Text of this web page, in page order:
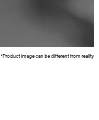
*Product image can be different from reality